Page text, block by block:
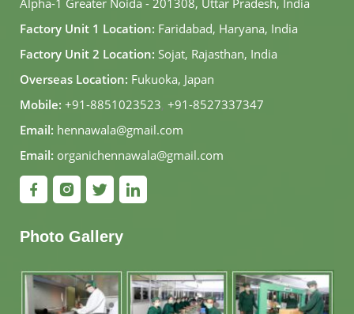
Factory Unit 1 Location: Faridabad, Haryana, India
Factory Unit 2 Location: Sojat, Rajasthan, India
Overseas Location: Fukuoka, Japan
Mobile: +91-8851023523, +91-8527337347
Email: hennawala@gmail.com
Email: organichennawala@gmail.com
Photo Gallery